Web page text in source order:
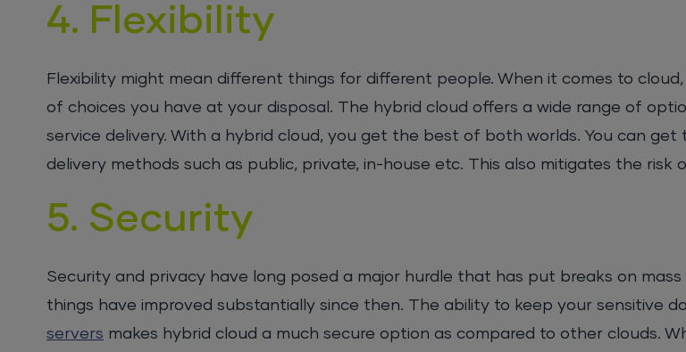
4. Flexibility
Flexibility might mean different things for different people. When it comes to
of choices you have at your disposal. The hybrid cloud offers a wide range of
service delivery. With a hybrid cloud, you get the best of both worlds. You can
delivery methods such as public, private, in-house etc. This also mitigates the risk
5. Security
Security and privacy have long posed a major hurdle that has put breaks on
things have improved substantially since then. The ability to keep your sensitive
servers makes hybrid cloud a much secure option as compared to other clouds.